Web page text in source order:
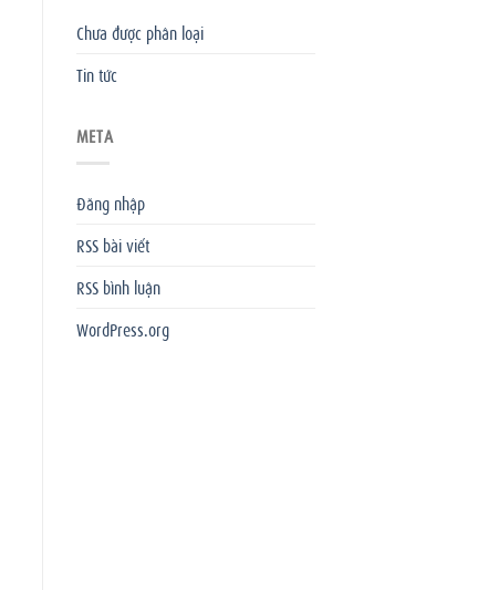
Chưa được phân loại
Tin tức
META
Đăng nhập
RSS bài viết
RSS bình luận
WordPress.org